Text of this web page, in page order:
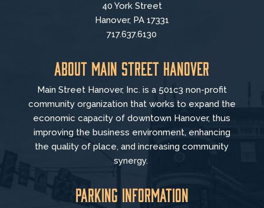
40 York Street
Hanover, PA 17331
717.637.6130
About Main Street Hanover
Main Street Hanover, Inc. is a 501c3 non-profit
community organization that works to expand the
economic capacity of downtown Hanover, thus
improving the business environment, enhancing
the quality of place, and increasing community
synergy.
Parking Information